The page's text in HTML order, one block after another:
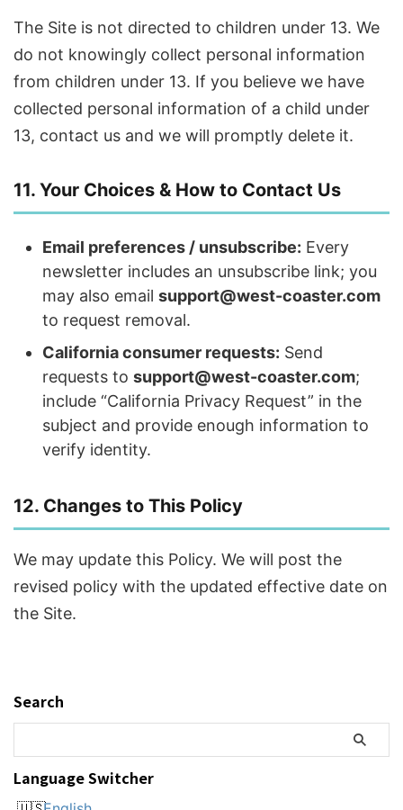
The Site is not directed to children under 13. We
do not knowingly collect personal information
from children under 13. If you believe we have
collected personal information of a child under
13, contact us and we will promptly delete it.
11. Your Choices & How to Contact Us
Email preferences / unsubscribe: Every
newsletter includes an unsubscribe link; you
may also email support@west-coaster.com
to request removal.
California consumer requests: Send
requests to support@west-coaster.com;
include “California Privacy Request” in the
subject and provide enough information to
verify identity.
12. Changes to This Policy
We may update this Policy. We will post the
revised policy with the updated effective date on
the Site.
Search
Language Switcher